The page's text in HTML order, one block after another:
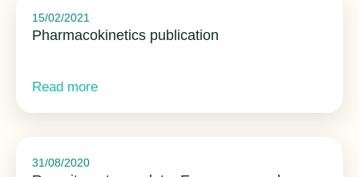
15/02/2021
Pharmacokinetics publication
Read more
31/08/2020